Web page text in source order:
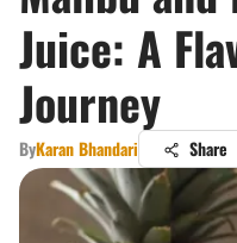
Juice: A
Journey
ByKaran Bhandari Share